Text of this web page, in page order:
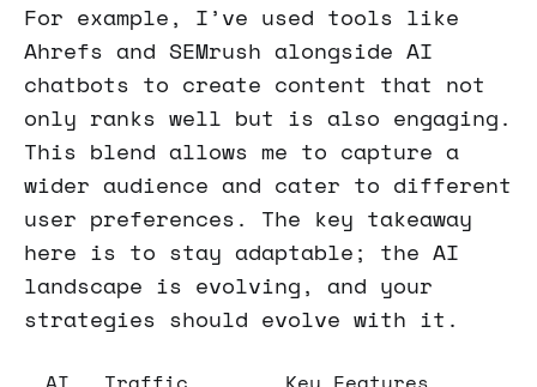
For example, I’ve used tools like
Ahrefs and SEMrush alongside AI
chatbots to create content that not
only ranks well but is also engaging.
This blend allows me to capture a
wider audience and cater to different
user preferences. The key takeaway
here is to stay adaptable; the AI
landscape is evolving, and your
strategies should evolve with it.